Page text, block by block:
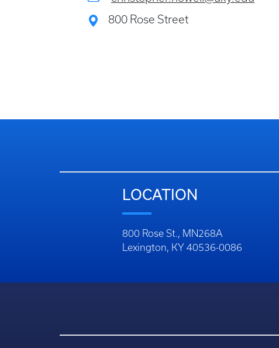
800 Rose Street
LOCATION
800 Rose St., MN268A
Lexington, KY 40536-0086